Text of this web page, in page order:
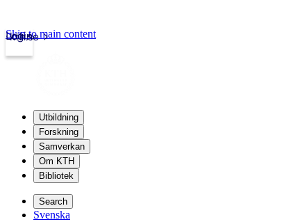
kth.se
Login
Skip to main content
Utbildning
Forskning
Samverkan
Om KTH
Bibliotek
Search
Svenska